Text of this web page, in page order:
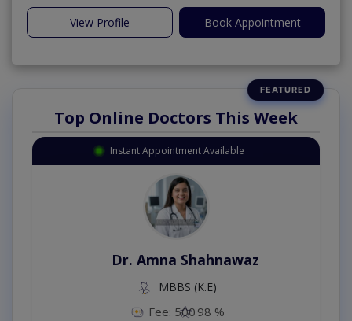
View Profile Book Appointment
Top Online Doctors This Week
Instant Appointment Available
Dr. Amna Shahnawaz
MBBS (K.E)
Fee: 500 98 %